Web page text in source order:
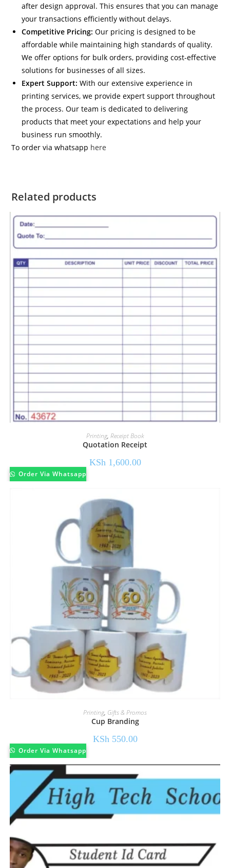
after design approval. This ensures that you can manage
your transactions efficiently without delays.
Competitive Pricing: Our pricing is designed to be
affordable while maintaining high standards of quality.
We offer options for bulk orders, providing cost-effective
solutions for businesses of all sizes.
Expert Support: With our extensive experience in
printing services, we provide expert support throughout
the process. Our team is dedicated to delivering
products that meet your expectations and help your
business run smoothly.
To order via whatsapp here
Related products
Printing, Receipt Book
Quotation Receipt
KSh1,600.00
Order Via Whatsapp
Printing, Gifts & Promos
Cup Branding
KSh 550.00
Order Via Whatsapp